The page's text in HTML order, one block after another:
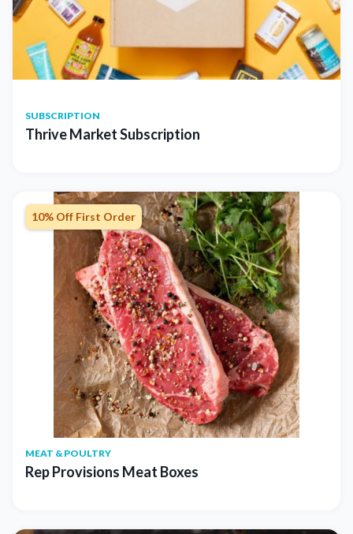
SUBSCRIPTION
Thrive Market Subscription
10% Off First Order
MEAT & POULTRY
Rep Provisions Meat Boxes